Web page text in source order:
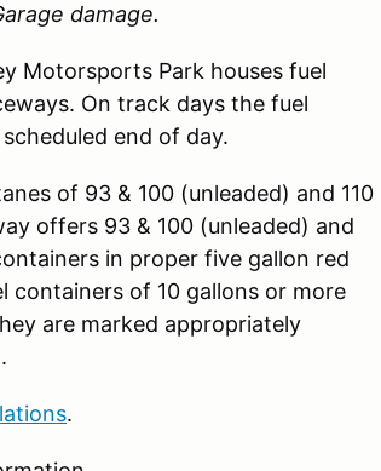
damage.
Motorsports Park houses fuel
On track days the fuel
end of day.
of 93 & 100 (unleaded) and 110
offers 93 & 100 (unleaded) and
in proper five gallon red
containers of 10 gallons or more
are marked appropriately
.